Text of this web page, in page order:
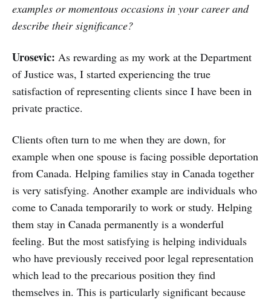
examples or momentous occasions in your career and
describe their significance?
Urosevic: As rewarding as my work at the Department
of Justice was, I started experiencing the true
satisfaction of representing clients since I have been in
private practice.
Clients often turn to me when they are down, for
example when one spouse is facing possible deportation
from Canada. Helping families stay in Canada together
is very satisfying. Another example are individuals who
come to Canada temporarily to work or study. Helping
them stay in Canada permanently is a wonderful
feeling. But the most satisfying is helping individuals
who have previously received poor legal representation
which lead to the precarious position they find
themselves in. This is particularly significant because